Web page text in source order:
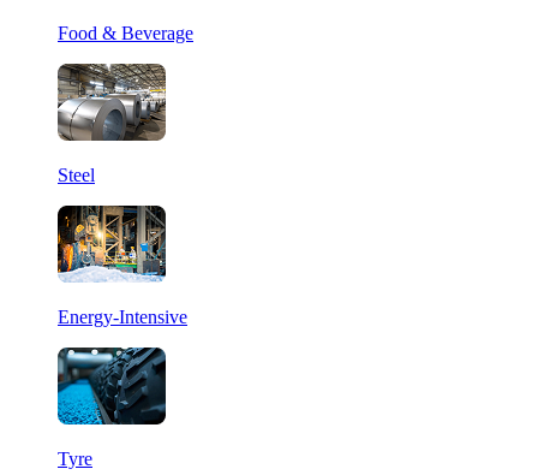
Food & Beverage
Steel
Energy-Intensive
Tyre